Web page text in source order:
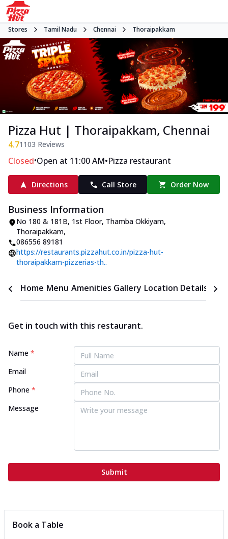
Stores Tamil Nadu Chennai Thoraipakkam
Pizza Hut | Thoraipakkam, Chennai
4.71103 Reviews
Closed•Open at 11:00 AM•Pizza restaurant
Directions Call Store Order Now
Business Information
No 180 & 181B, 1st Floor, Thamba Okkiyam,
Thoraipakkam,
086556 89181
https://restaurants.pizzahut.co.in/pizza-hut-
thoraipakkam-pizzerias-th..
Home Menu Amenities Gallery Location Details
Get in touch with this restaurant.
Name *
Email
Phone *
Message
Submit
Book a Table